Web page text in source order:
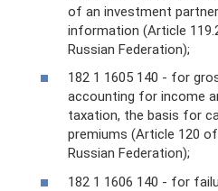
of an investment
information (Article
Russian Federation);
182 1 1605 140 - for
accounting for income
taxation, the basis for
premiums (Article 120
Russian Federation);
182 1 1606 140 - for